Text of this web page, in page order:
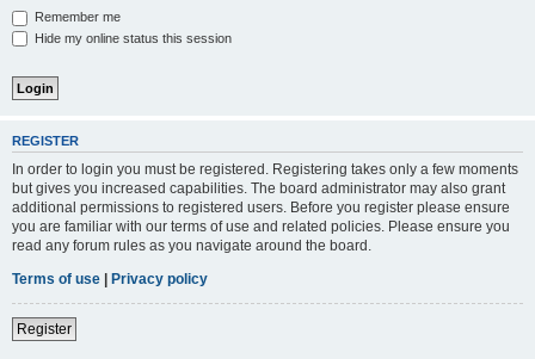
Remember me
Hide my online status this session
REGISTER
In order to login you must be registered. Registering takes only a few moments
but gives you increased capabilities. The board administrator may also grant
additional permissions to registered users. Before you register please ensure
you are familiar with our terms of use and related policies. Please ensure you
read any forum rules as you navigate around the board.
Terms of use | Privacy policy
Register